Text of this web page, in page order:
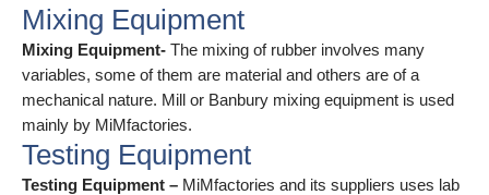
Mixing Equipment
Mixing Equipment- The mixing of rubber involves many
variables, some of them are material and others are of a
mechanical nature. Mill or Banbury mixing equipment is used
mainly by MiMfactories.
Testing Equipment
Testing Equipment – MiMfactories and its suppliers uses lab